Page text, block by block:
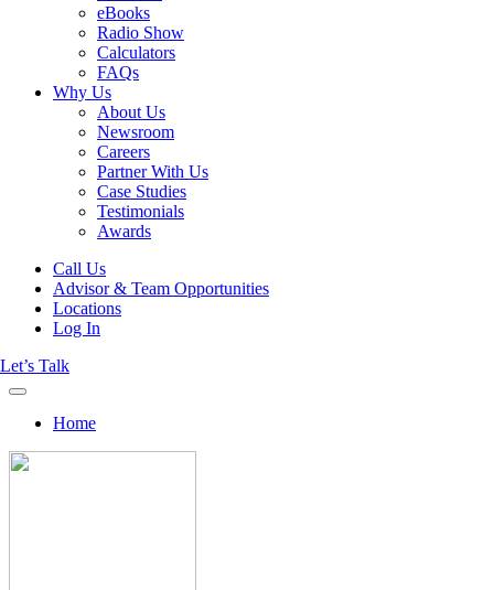
eBooks
Radio Show
Calculators
FAQs
Why Us
About Us
Newsroom
Careers
Partner With Us
Case Studies
Testimonials
Awards
Call Us
Advisor & Team Opportunities
Locations
Log In
Let’s Talk
Home